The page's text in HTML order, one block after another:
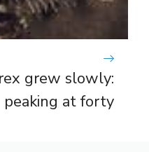
grew slowly:
peaking at forty